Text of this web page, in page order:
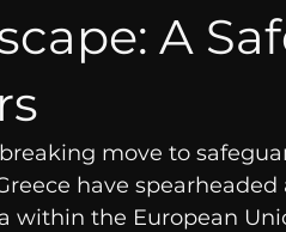
A
move to
have
within the European